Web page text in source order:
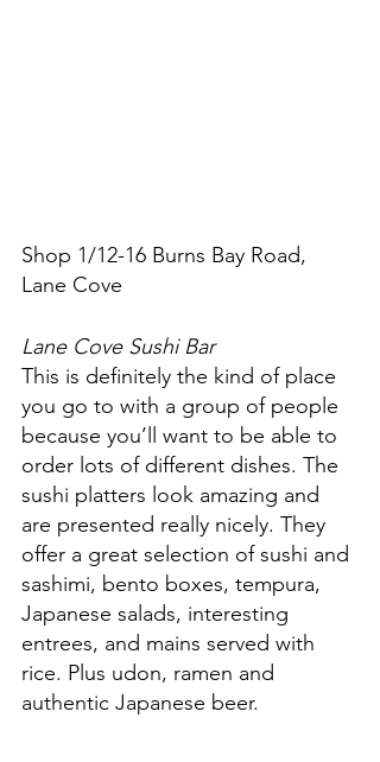
Shop 1/12-16 Burns Bay Road,
Lane Cove
Lane Cove Sushi Bar
This is definitely the kind of place
you go to with a group of people
because you’ll want to be able to
order lots of different dishes. The
sushi platters look amazing and
are presented really nicely. They
offer a great selection of sushi and
sashimi, bento boxes, tempura,
Japanese salads, interesting
entrees, and mains served with
rice. Plus udon, ramen and
authentic Japanese beer.